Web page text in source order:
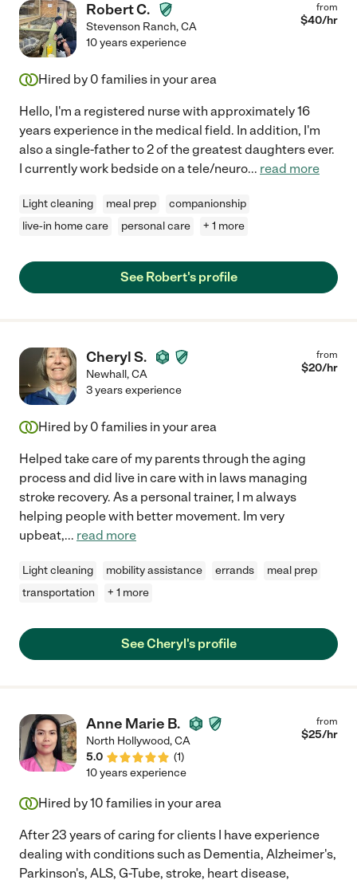
Robert C.
Stevenson Ranch,CA
from
$40/hr
10 years experience
Hired by 0 families in your area
Hello, I'm a registered nurse with approximately 16
years experience in the medical field. In addition, I'm
also a single-father to 2 of the greatest daughters ever.
I currently work bedside on a tele/neuro... read more
Light cleaning meal prep
companionship
live-in home care
personal care + 1 more
See Robert's profile
Cheryl S.
Newhall,CA
from
$20/hr
3 years experience
Hired by 0 families in your area
Helped take care of my parents through the aging
process and did live in care with in laws managing
stroke recovery. As a personal trainer, I m always
helping people with better movement. Im very
upbeat,... read more
Light cleaning mobility assistance errands
meal prep
transportation
+ 1 more
See Cheryl's profile
Anne Marie B.
North Hollywood,CA
5.0
(1)
from
$25/hr
10 years experience
Hired by10 families in your area
After 23 years of caring for clients I have experience
dealing with conditions such as Dementia, Alzheimer's,
Parkinson's, ALS, G-Tube, stroke, heart disease,